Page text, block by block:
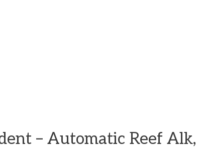
– Automatic Reef Alk,